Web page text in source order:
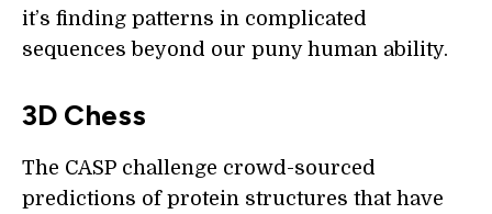
it’s finding patterns in complicated
sequences beyond our puny human ability.
3D Chess
The CASP challenge crowd-sourced
predictions of protein structures that have